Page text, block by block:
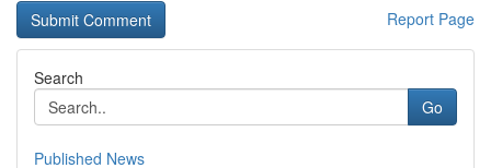
Report Page
Search
Go
Published News